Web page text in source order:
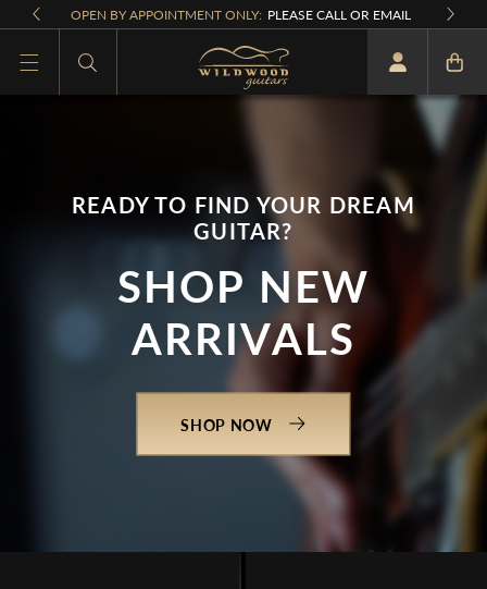
Skip to
content
OPEN BY APPOINTMENT ONLY: PLEASE CALL OR EMAIL
What are you looking for
READY TO FIND YOUR DREAM
GUITAR?
SHOP NEW
ARRIVALS
SHOP NOW